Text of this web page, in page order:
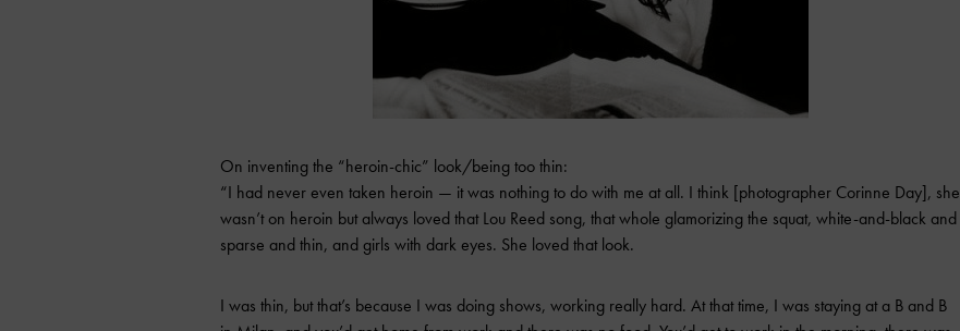
On inventing the “heroin-chic” look/being too thin:
“I had never even taken heroin — it was nothing to do with me at all. I think [photographer Corinne Day], she
wasn’t on heroin but always loved that Lou Reed song, that whole glamorizing the squat, white-and-black and
sparse and thin, and girls with dark eyes. She loved that look.
I was thin, but that’s because I was doing shows, working really hard. At that time, I was staying at a B and B